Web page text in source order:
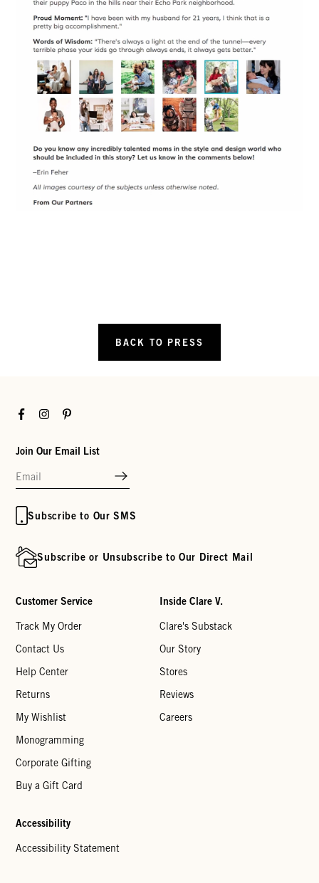
BACK TO PRESS
FacebookInstagramPinterest
Join Our Email List
Subscribe to Our SMS
Subscribe or Unsubscribe to Our Direct Mail
Customer Service
Track My Order
Contact Us
Help Center
Returns
My Wishlist
Monogramming
Corporate Gifting
Buy a Gift Card
Inside Clare V.
Clare's Substack
Our Story
Stores
Reviews
Careers
Accessibility
Accessibility Statement